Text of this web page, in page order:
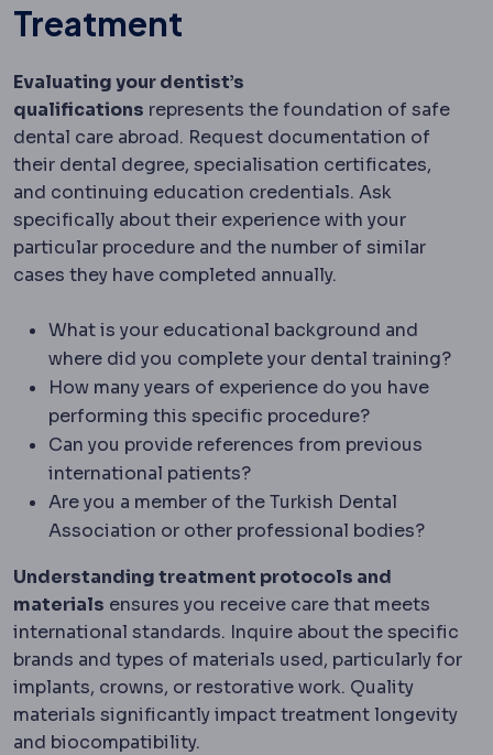
Treatment
Evaluating your dentist’s
qualifications represents the foundation of safe
dental care abroad. Request documentation of
their dental degree, specialisation certificates,
and continuing education credentials. Ask
specifically about their experience with your
particular procedure and the number of similar
cases they have completed annually.
What is your educational background and
where did you complete your dental training?
How many years of experience do you have
performing this specific procedure?
Can you provide references from previous
international patients?
Are you a member of the Turkish Dental
Association or other professional bodies?
Understanding treatment protocols and
materials ensures you receive care that meets
international standards. Inquire about the specific
brands and types of materials used, particularly for
implants, crowns, or restorative work. Quality
materials significantly impact treatment longevity
and biocompatibility.